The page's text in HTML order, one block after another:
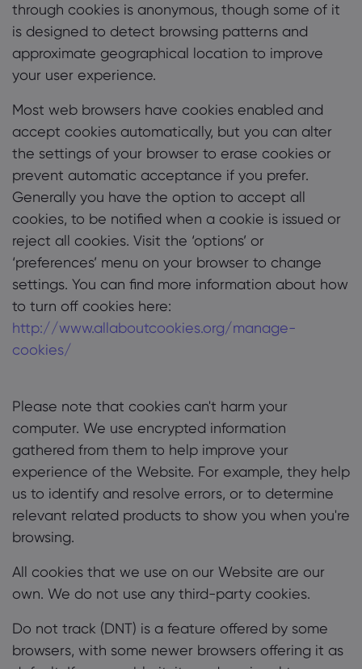
through cookies is anonymous, though some of it
is designed to detect browsing patterns and
approximate geographical location to improve
your user experience.
Most web browsers have cookies enabled and
accept cookies automatically, but you can alter
the settings of your browser to erase cookies or
prevent automatic acceptance if you prefer.
Generally you have the option to accept all
cookies, to be notified when a cookie is issued or
reject all cookies. Visit the ‘options’ or
‘preferences’ menu on your browser to change
settings. You can find more information about how
to turn off cookies here:
http://www.allaboutcookies.org/manage-
cookies/
Please note that cookies can't harm your
computer. We use encrypted information
gathered from them to help improve your
experience of the Website. For example, they help
us to identify and resolve errors, or to determine
relevant related products to show you when you're
browsing.
All cookies that we use on our Website are our
own. We do not use any third-party cookies.
Do not track (DNT) is a feature offered by some
browsers, with some newer browsers offering it as